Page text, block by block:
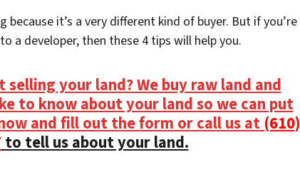
because it’s a very different kind of buyer. But if you’re
a developer, then these 4 tips will help you.
your land? We buy raw land and
to know about your land so we can put
and fill out the form or call us at (610)
to tell us about your land.